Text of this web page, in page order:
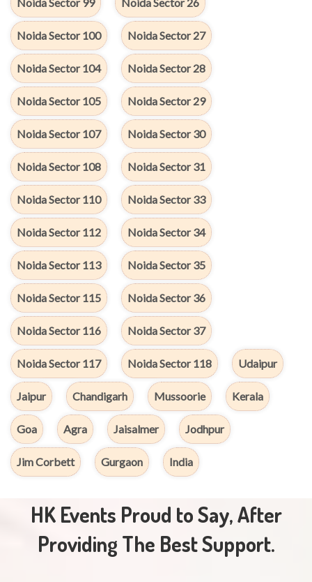
Noida Sector 100 Noida Sector 27
Noida Sector 104 Noida Sector 28
Noida Sector 105 Noida Sector 29
Noida Sector 107 Noida Sector 30
Noida Sector 108 Noida Sector 31
Noida Sector 110 Noida Sector 33
Noida Sector 112 Noida Sector 34
Noida Sector 113 Noida Sector 35
Noida Sector 115 Noida Sector 36
Noida Sector 116 Noida Sector 37
Noida Sector 117 Noida Sector 118 Udaipur
Jaipur Chandigarh Mussoorie Kerala
Goa Agra Jaisalmer Jodhpur
Jim Corbett Gurgaon India
HK Events Proud to Say, After
Providing The Best Support.